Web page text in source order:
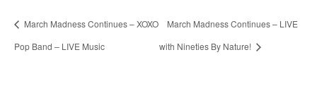
March Madness Continues – XOXO
Pop Band – LIVE Music
March Madness Continues – LIVE
with Nineties By Nature!